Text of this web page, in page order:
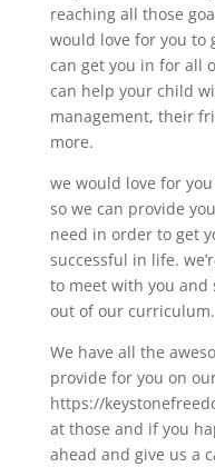
reaching all those
would love for you to
can get you in for all
can help your child
management, their
more.
we would love for
so we can provide
need in order to get
successful in life.
to meet with you and
out of our curriculum.
We have all the
provide for you on
https://
at those and if you
ahead and give us a